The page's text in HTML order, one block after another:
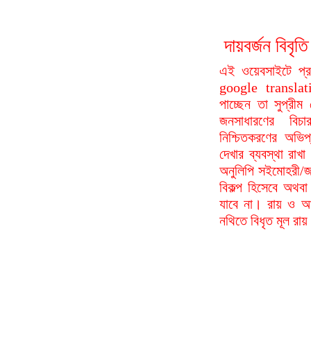
দায়বর্জন
এই ওয়েবসাইটে
google
পাচ্ছেন তা
জনসাধারণের
নিশ্চিতকরণের
দেখার ব্যবস্থা
অনুলিপি
বিকল্প হিসেবে
যাবে না। রায় ও
নথিতে বিধৃত মূল